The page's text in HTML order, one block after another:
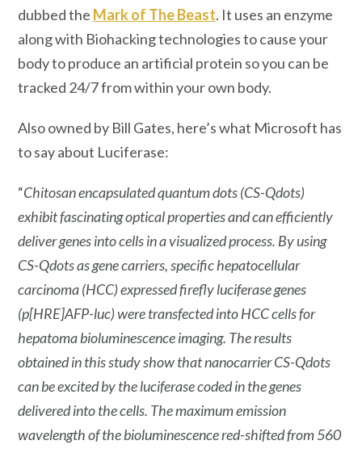
dubbed the Mark of The Beast. It uses an enzyme
along with Biohacking technologies to cause your
body to produce an artificial protein so you can be
tracked 24/7 from within your own body.
Also owned by Bill Gates, here’s what Microsoft has
to say about Luciferase:
“Chitosan encapsulated quantum dots (CS-Qdots)
exhibit fascinating optical properties and can efficiently
deliver genes into cells in a visualized process. By using
CS-Qdots as gene carriers, specific hepatocellular
carcinoma (HCC) expressed firefly luciferase genes
(p[HRE]AFP-luc) were transfected into HCC cells for
hepatoma bioluminescence imaging. The results
obtained in this study show that nanocarrier CS-Qdots
can be excited by the luciferase coded in the genes
delivered into the cells. The maximum emission
wavelength of the bioluminescence red-shifted from 560